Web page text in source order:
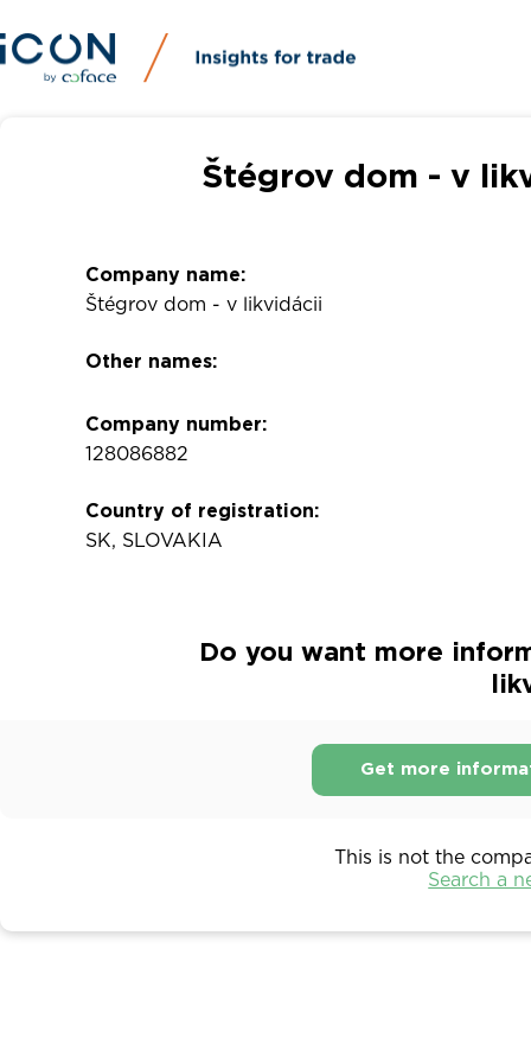
Štégrov dom - v
Company name:
Štégrov dom - v likvidácii
Other names:
Company number:
128086882
Country of registration:
SK, SLOVAKIA
Do you want more
Get more
This is not the
Search a